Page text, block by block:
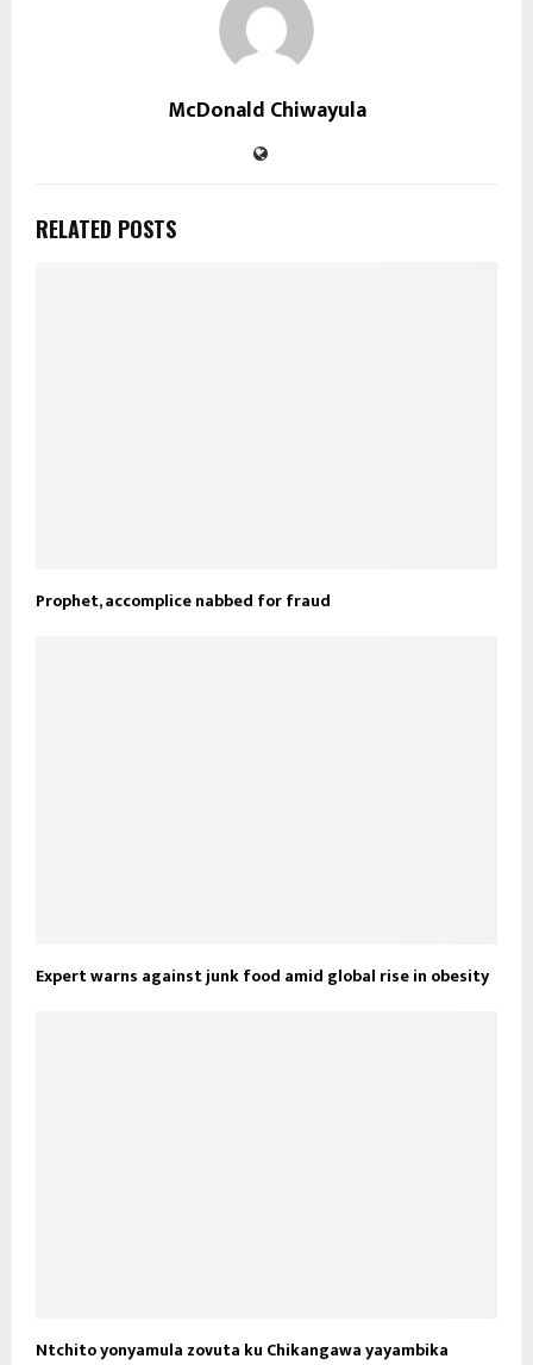
McDonald Chiwayula
RELATED POSTS
Prophet, accomplice nabbed for fraud
Expert warns against junk food amid global rise in obesity
Ntchito yonyamula zovuta ku Chikangawa yayambika